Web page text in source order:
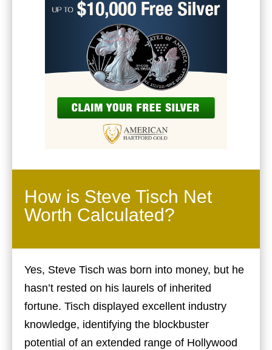
How is Steve Tisch Net
Worth Calculated?
Yes, Steve Tisch was born into money, but he
hasn’t rested on his laurels of inherited
fortune. Tisch displayed excellent industry
knowledge, identifying the blockbuster
potential of an extended range of Hollywood